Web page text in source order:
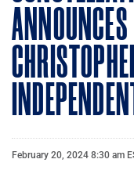
February 20, 2024 8:30 am